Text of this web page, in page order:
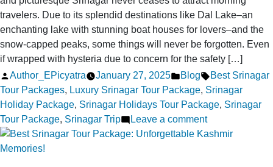
travelers. Due to its splendid destinations like Dal Lake–an
enchanting lake with stunning boat houses for lovers–and the
snow-capped peaks, some things will never be forgotten. Even
if wrapped with hysteria due to concern for the safety […]
Posted
by
Author_EPicyatra January 27, 2025
Posted
in
Blog Tags:
Best Srinagar
Tour Packages, Luxury Srinagar Tour Package, Srinagar
Holiday Package, Srinagar Holidays Tour Package, Srinagar
Tour Package, Srinagar Trip Leave a commenton
Is